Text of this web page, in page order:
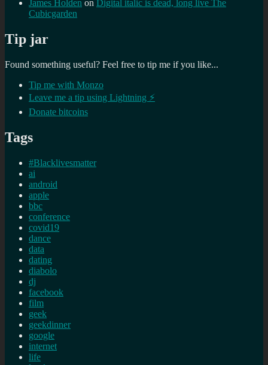
James Holden on Digital italic is dead, long live The
Cubicgarden
Tip jar
Found something useful? Feel free to tip me if you like...
Tip me with Monzo
Leave me a tip using Lightning ⚡
Donate bitcoins
Tags
#Blacklivesmatter
ai
android
apple
bbc
conference
covid19
dance
data
dating
diabolo
dj
facebook
film
geek
geekdinner
google
internet
life